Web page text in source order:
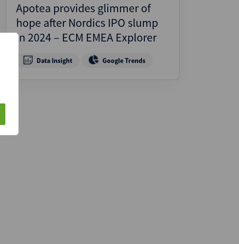
Apotea provides glimmer of
hope after Nordics IPO slump
in 2024 – ECM EMEA Explorer
Data Insight Google Trends